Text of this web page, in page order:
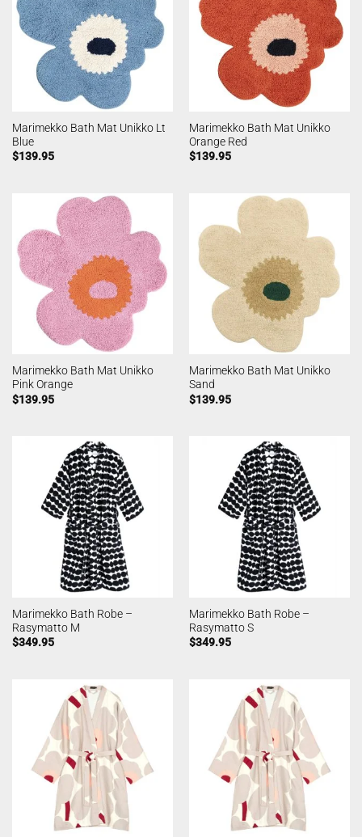
Marimekko Bath Mat Unikko Lt
Blue
$139.95
Marimekko Bath Mat Unikko
Orange Red
$139.95
Marimekko Bath Mat Unikko
Pink Orange
$139.95
Marimekko Bath Mat Unikko
Sand
$139.95
Marimekko Bath Robe –
Rasymatto M
$349.95
Marimekko Bath Robe –
Rasymatto S
$349.95